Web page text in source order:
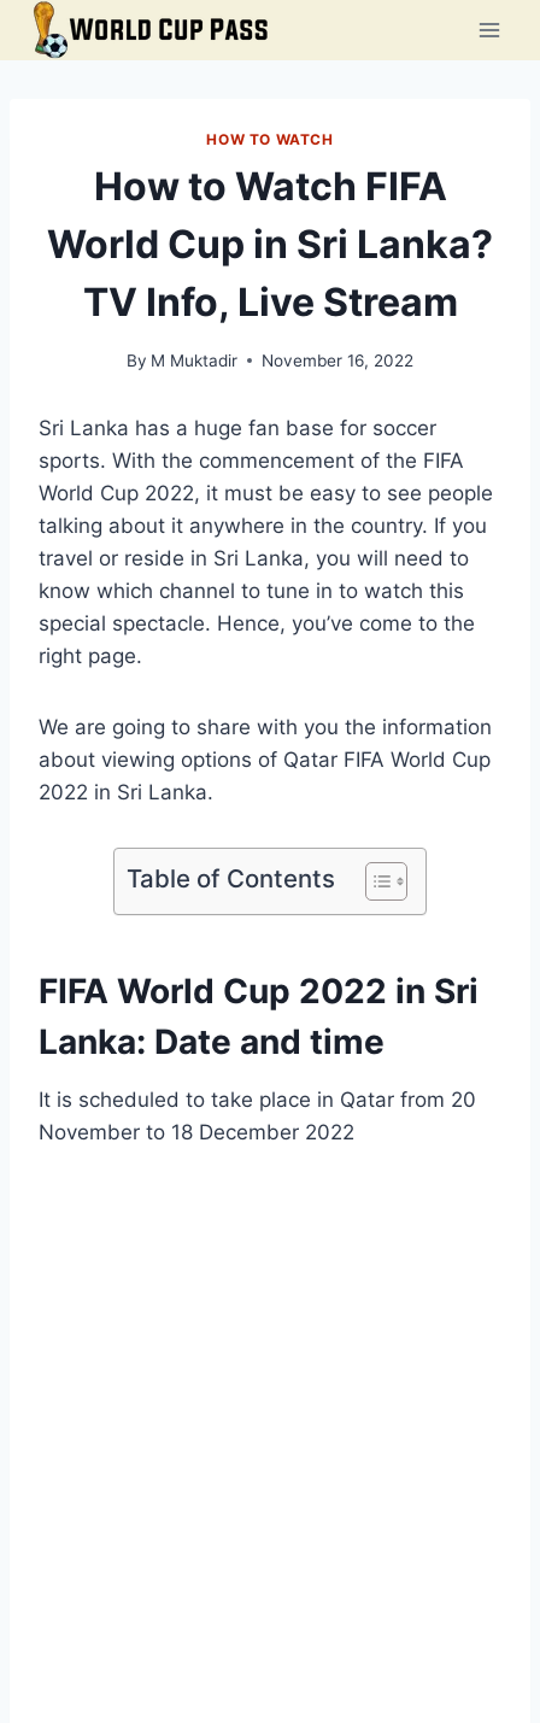
Skip
HOW TO WATCH
How to Watch FIFA
World Cup in Sri Lanka?
TV Info, Live Stream
By M Muktadir November 16, 2022
Sri Lanka has a huge fan base for soccer
sports. With the commencement of the FIFA
World Cup 2022, it must be easy to see people
talking about it anywhere in the country. If you
travel or reside in Sri Lanka, you will need to
know which channel to tune in to watch this
special spectacle. Hence, you’ve come to the
right page.
We are going to share with you the information
about viewing options of Qatar FIFA World Cup
2022 in Sri Lanka.
Table of Contents
FIFA World Cup 2022 in Sri
Lanka: Date and time
It is scheduled to take place in Qatar from 20
November to 18 December 2022